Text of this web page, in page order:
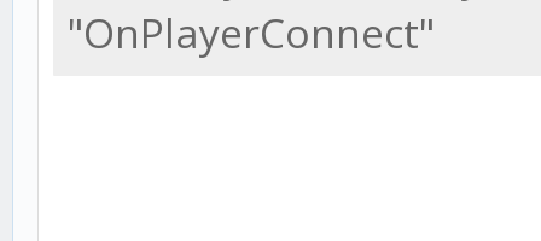
"OnPlayerConnect"